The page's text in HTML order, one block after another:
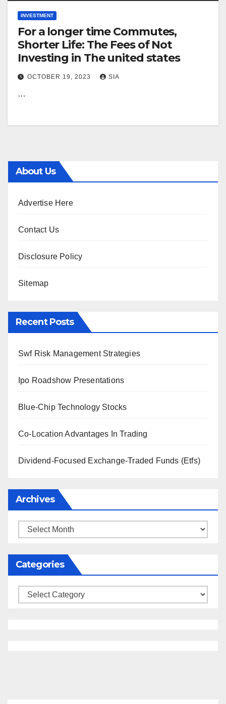
INVESTMENT
For a longer time Commutes,
Shorter Life: The Fees of Not
Investing in The united states
OCTOBER 19, 2023 SIA
…
About Us
Advertise Here
Contact Us
Disclosure Policy
Sitemap
Recent Posts
Swf Risk Management Strategies
Ipo Roadshow Presentations
Blue-Chip Technology Stocks
Co-Location Advantages In Trading
Dividend-Focused Exchange-Traded Funds (Etfs)
Archives
Archives
Categories
Categories